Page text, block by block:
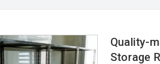
Quality-
Storage